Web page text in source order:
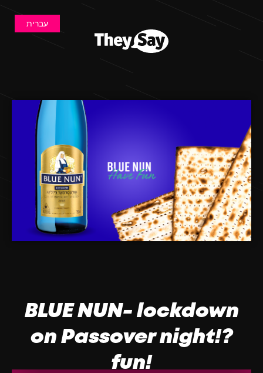
BLUE NUN- lockdown
on Passover night!?
fun!
עברית